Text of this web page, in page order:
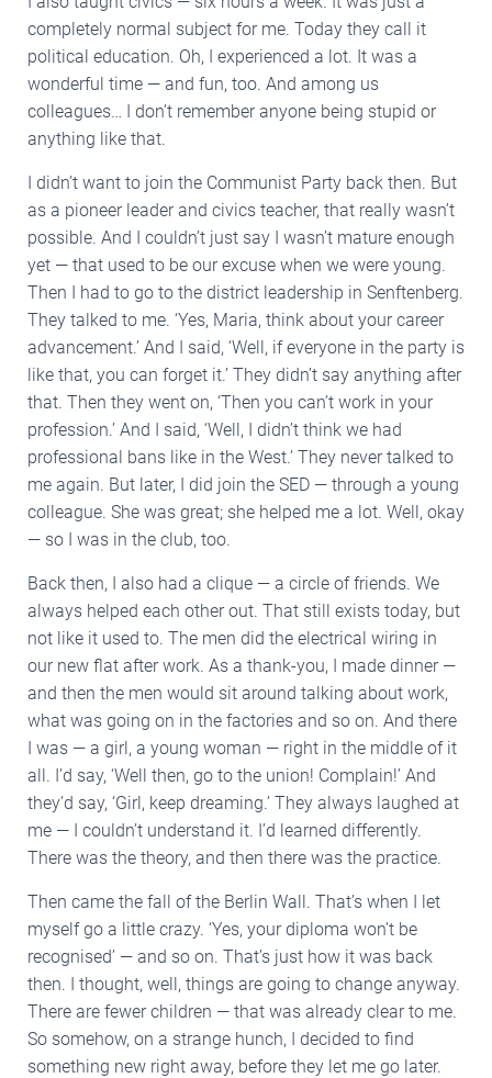
completely normal subject for me. Today they call it
political education. Oh, I experienced a lot. It was a
wonderful time — and fun, too. And among us
colleagues… I don’t remember anyone being stupid or
anything like that.
I didn’t want to join the Communist Party back then. But
as a pioneer leader and civics teacher, that really wasn’t
possible. And I couldn’t just say I wasn’t mature enough
yet — that used to be our excuse when we were young.
Then I had to go to the district leadership in Senftenberg.
They talked to me. ‘Yes, Maria, think about your career
advancement.’ And I said, ‘Well, if everyone in the party is
like that, you can forget it.’ They didn’t say anything after
that. Then they went on, ‘Then you can’t work in your
profession.’ And I said, ‘Well, I didn’t think we had
professional bans like in the West.’ They never talked to
me again. But later, I did join the SED — through a young
colleague. She was great; she helped me a lot. Well, okay
— so I was in the club, too.
Back then, I also had a clique — a circle of friends. We
always helped each other out. That still exists today, but
not like it used to. The men did the electrical wiring in
our new flat after work. As a thank-you, I made dinner —
and then the men would sit around talking about work,
what was going on in the factories and so on. And there
I was — a girl, a young woman — right in the middle of it
all. I’d say, ‘Well then, go to the union! Complain!’ And
they’d say, ‘Girl, keep dreaming.’ They always laughed at
me — I couldn’t understand it. I’d learned differently.
There was the theory, and then there was the practice.
Then came the fall of the Berlin Wall. That’s when I let
myself go a little crazy. ‘Yes, your diploma won’t be
recognised’ — and so on. That’s just how it was back
then. I thought, well, things are going to change anyway.
There are fewer children — that was already clear to me.
So somehow, on a strange hunch, I decided to find
something new right away, before they let me go later.